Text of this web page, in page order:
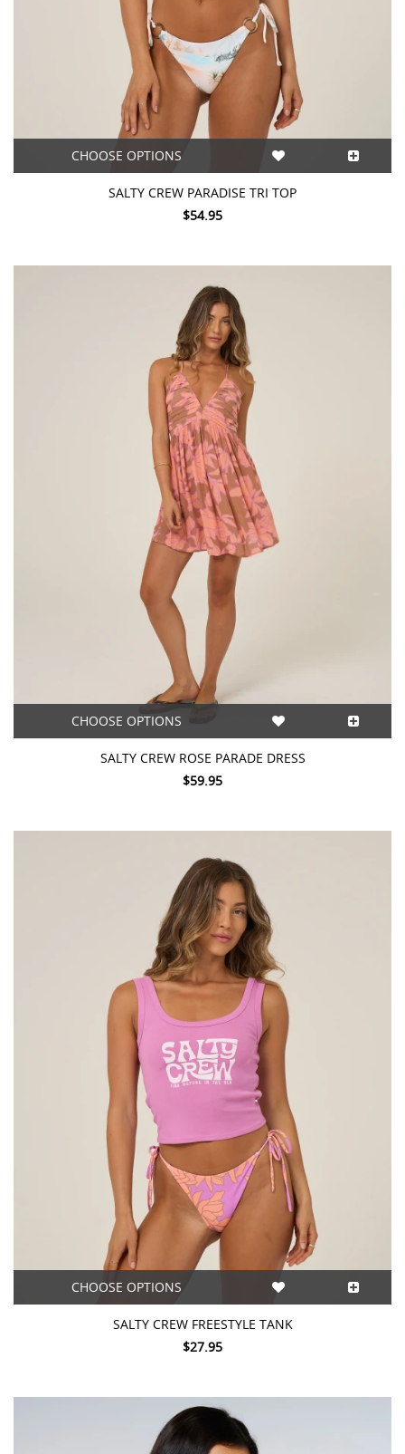
CHOOSE OPTIONS
SALTY CREW PARADISE TRI TOP
$54.95
CHOOSE OPTIONS
SALTY CREW ROSE PARADE DRESS
$59.95
CHOOSE OPTIONS
SALTY CREW FREESTYLE TANK
$27.95